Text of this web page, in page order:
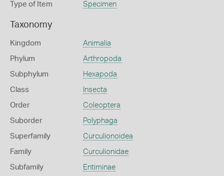
Type of Item Specimen
Taxonomy
Kingdom Animalia
Phylum Arthropoda
Subphylum Hexapoda
Class Insecta
Order Coleoptera
Suborder Polyphaga
Superfamily Curculionoidea
Family Curculionidae
Subfamily Entiminae